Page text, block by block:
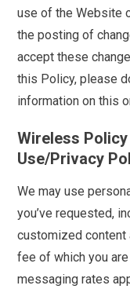
use of the Website
the posting of
accept these
this Policy, please
information on this
Wireless
Use/Privacy
We may use
you’ve requested,
customized content
fee of which you
messaging rates